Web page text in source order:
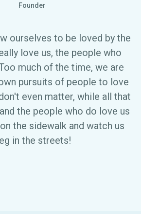
Founder
ourselves to be loved by the
love us, the people who
much of the time, we are
pursuits of people to love
even matter, while all that
the people who do love us
the sidewalk and watch us
in the streets!